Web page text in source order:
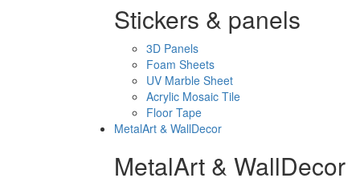
Stickers & panels
3D Panels
Foam Sheets
UV Marble Sheet
Acrylic Mosaic Tile
Floor Tape
MetalArt & WallDecor
MetalArt & WallDecor